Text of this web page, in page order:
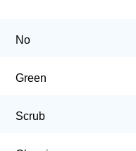
No
Green
Scrub